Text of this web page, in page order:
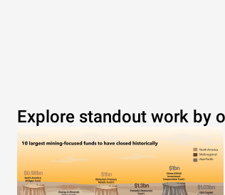
Explore standout work by